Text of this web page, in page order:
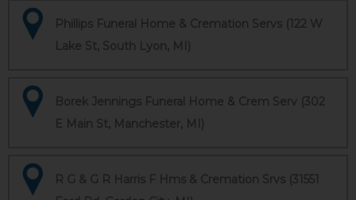
Phillips Funeral Home & Cremation Servs (122 W
Lake St, South Lyon, MI)
Borek Jennings Funeral Home & Crem Serv (302
E Main St, Manchester, MI)
R G & G R Harris F Hms & Cremation Srvs (31551